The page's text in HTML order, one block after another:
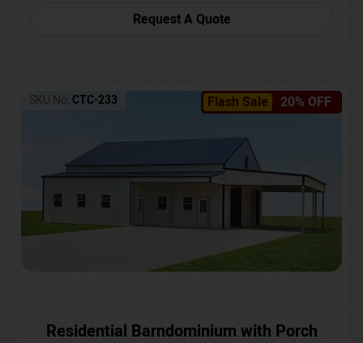
Request A Quote
Flash Sale 20% OFF
SKU No: CTC-233
Residential Barndominium with Porch